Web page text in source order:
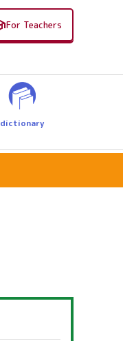
For Teachers
dictionary